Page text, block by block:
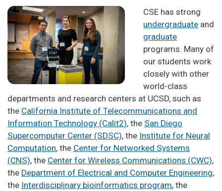
CSE has strong
undergraduate and
graduate
programs. Many of
our students work
closely with other
world-class
departments and research centers at UCSD, such as
the California Institute of Telecommunications and
Information Technology (Calit2), the San Diego
Supercomputer Center (SDSC), the Institute for Neural
Computation, the Center for Networked Systems
(CNS), the Center for Wireless Communications (CWC),
the Department of Electrical and Computer Engineering,
the Interdisciplinary bioinformatics program, the